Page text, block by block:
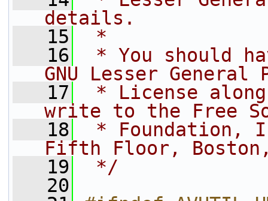
details.
   15
*
   16
* You should
GNU Lesser General
   17
* License
write to the Free
   18
* Foundation,
Fifth Floor, Boston,
   19
*/
   20